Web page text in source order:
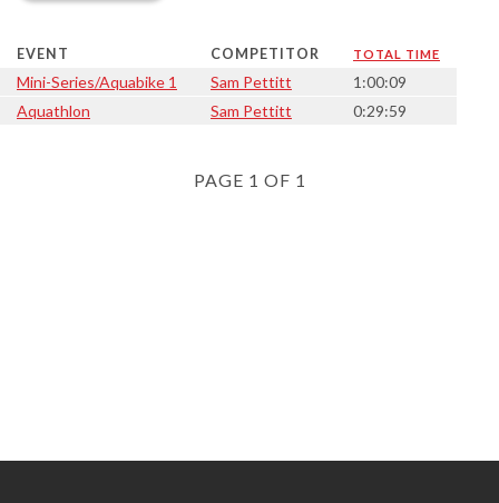
EVENT COMPETITOR TOTAL TIME
Mini-Series/Aquabike 1 Sam Pettitt
1:00:09
Aquathlon
Sam Pettitt 0:29:59
PAGE 1 OF 1